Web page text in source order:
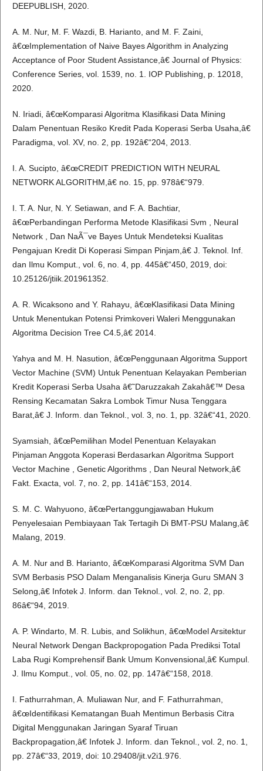
DEEPUBLISH, 2020.
A. M. Nur, M. F. Wazdi, B. Harianto, and M. F. Zaini,
â€œImplementation of Naive Bayes Algorithm in Analyzing
Acceptance of Poor Student Assistance,â€ Journal of Physics:
Conference Series, vol. 1539, no. 1. IOP Publishing, p. 12018,
2020.
N. Iriadi, â€œKomparasi Algoritma Klasifikasi Data Mining
Dalam Penentuan Resiko Kredit Pada Koperasi Serba Usaha,â€
Paradigma, vol. XV, no. 2, pp. 192â€“204, 2013.
I. A. Sucipto, â€œCREDIT PREDICTION WITH NEURAL
NETWORK ALGORITHM,â€ no. 15, pp. 978â€“979.
I. T. A. Nur, N. Y. Setiawan, and F. A. Bachtiar,
â€œPerbandingan Performa Metode Klasifikasi Svm , Neural
Network , Dan NaÃ¯ve Bayes Untuk Mendeteksi Kualitas
Pengajuan Kredit Di Koperasi Simpan Pinjam,â€ J. Teknol. Inf.
dan Ilmu Komput., vol. 6, no. 4, pp. 445â€“450, 2019, doi:
10.25126/jtiik.201961352.
A. R. Wicaksono and Y. Rahayu, â€œKlasifikasi Data Mining
Untuk Menentukan Potensi Primkoveri Waleri Menggunakan
Algoritma Decision Tree C4.5,â€ 2014.
Yahya and M. H. Nasution, â€œPenggunaan Algoritma Support
Vector Machine (SVM) Untuk Penentuan Kelayakan Pemberian
Kredit Koperasi Serba Usaha â€˜Daruzzakah Zakahâ€™ Desa
Rensing Kecamatan Sakra Lombok Timur Nusa Tenggara
Barat,â€ J. Inform. dan Teknol., vol. 3, no. 1, pp. 32â€“41, 2020.
Syamsiah, â€œPemilihan Model Penentuan Kelayakan
Pinjaman Anggota Koperasi Berdasarkan Algoritma Support
Vector Machine , Genetic Algorithms , Dan Neural Network,â€
Fakt. Exacta, vol. 7, no. 2, pp. 141â€“153, 2014.
S. M. C. Wahyuono, â€œPertanggungjawaban Hukum
Penyelesaian Pembiayaan Tak Tertagih Di BMT-PSU Malang,â€
Malang, 2019.
A. M. Nur and B. Harianto, â€œKomparasi Algoritma SVM Dan
SVM Berbasis PSO Dalam Menganalisis Kinerja Guru SMAN 3
Selong,â€ Infotek J. Inform. dan Teknol., vol. 2, no. 2, pp.
86â€“94, 2019.
A. P. Windarto, M. R. Lubis, and Solikhun, â€œModel Arsitektur
Neural Network Dengan Backpropogation Pada Prediksi Total
Laba Rugi Komprehensif Bank Umum Konvensional,â€ Kumpul.
J. Ilmu Komput., vol. 05, no. 02, pp. 147â€“158, 2018.
I. Fathurrahman, A. Muliawan Nur, and F. Fathurrahman,
â€œIdentifikasi Kematangan Buah Mentimun Berbasis Citra
Digital Menggunakan Jaringan Syaraf Tiruan
Backpropagation,â€ Infotek J. Inform. dan Teknol., vol. 2, no. 1,
pp. 27â€“33, 2019, doi: 10.29408/jit.v2i1.976.